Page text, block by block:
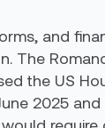
and
The
the US
2025